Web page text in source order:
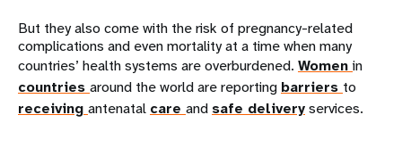
But they also come with the risk of pregnancy-related
complications and even mortality at a time when many
countries’ health systems are overburdened. Women in
countries around the world are reporting barriers to
receiving antenatal care and safe deliveryservices.